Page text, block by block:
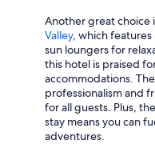
Another great choice
Valley, which
sun loungers for
this hotel is praised
accommodations.
professionalism and
for all guests. Plus,
stay means you can
adventures.